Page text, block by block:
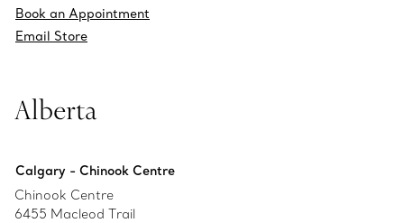
Book an Appointment
Email Store
Alberta
Calgary - Chinook Centre
Chinook Centre
6455 Macleod Trail